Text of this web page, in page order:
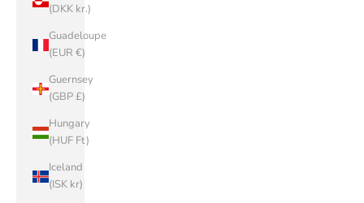
(DKK kr.)
Guadeloupe
(EUR €)
Guernsey
(GBP £)
Hungary
(HUF Ft)
Iceland
(ISK kr)